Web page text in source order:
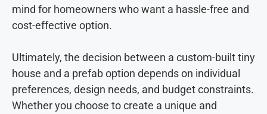
mind for homeowners who want a hassle-free and
cost-effective option.
Ultimately, the decision between a custom-built tiny
house and a prefab option depends on individual
preferences, design needs, and budget constraints.
Whether you choose to create a unique and